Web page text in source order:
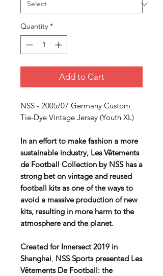
Quantity *
Add to Cart
NSS - 2005/07 Germany Custom
Tie-Dye Vintage Jersey (Youth XL)
In an effort to make fashion a more
sustainable industry, Les Vêtements
de Football Collection by NSS has a
strong bet on vintage and reused
football kits as one of the ways to
avoid a massive production of new
kits, resulting in more harm to the
atmosphere and the planet.
Created for Innersect 2019 in
Shanghai, NSS Sports presented Les
Vêtements De Football: the